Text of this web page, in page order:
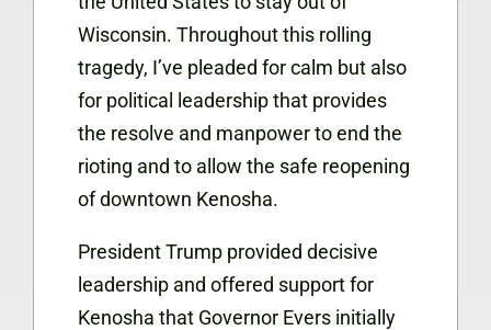
Wisconsin. Throughout this rolling
tragedy, I’ve pleaded for calm but also
for political leadership that provides
the resolve and manpower to end the
rioting and to allow the safe reopening
of downtown Kenosha.
President Trump provided decisive
leadership and offered support for
Kenosha that Governor Evers initially